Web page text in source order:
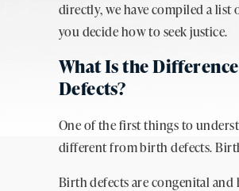
directly, we have compiled a
you decide how to seek justice.
What Is the
Defects?
One of the first things to
different from birth defects.
Birth defects are congenital and